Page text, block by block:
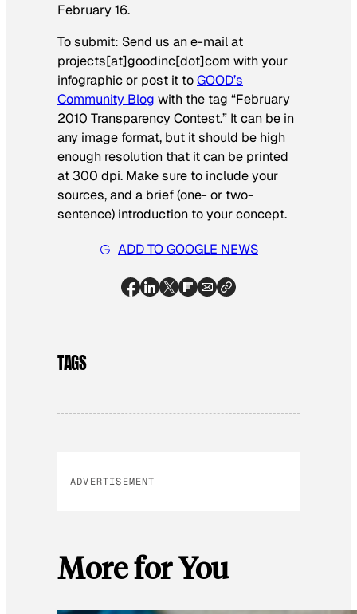
February 16.
To submit: Send us an e-mail at
projects[at]goodinc[dot]com with your
infographic or post it toGOOD’s
Community Blog with the tag “February
2010 Transparency Contest.” It can be in
any image format, but it should be high
enough resolution that it can be printed
at 300 dpi. Make sure to include your
sources, and a brief (one- or two-
sentence) introduction to your concept.
ADD TO GOOGLE NEWS
TAGS
ADVERTISEMENT
More for You